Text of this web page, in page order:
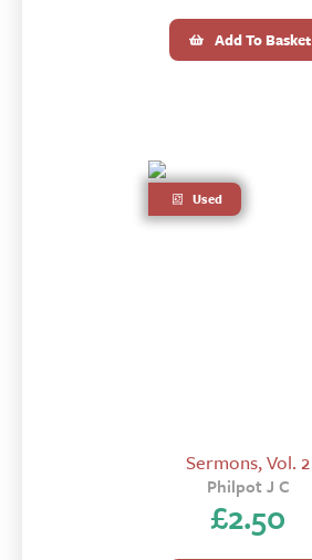
Add To Basket
Used
Sermons, Vol. 2
Philpot J C
£2.50